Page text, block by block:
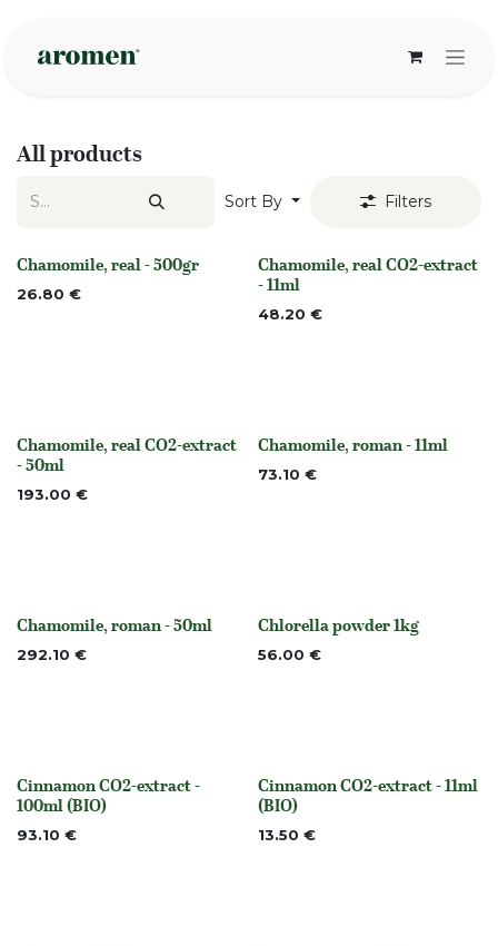
All products
Sort By Filters
Out of stock
Chamomile, real - 500gr
26.80 € None
Chamomile, real CO2-extract
- 11ml
48.20 €
None
Chamomile, real CO2-extract
- 50ml
193.00 €
None
Chamomile, roman - 11ml
73.10 €
None
Chamomile, roman - 50ml
292.10 € None
Chlorella powder 1kg
56.00 €
None
Cinnamon CO2-extract -
100ml (BIO)
93.10 €
None
Cinnamon CO2-extract - 11ml
(BIO)
13.50 €